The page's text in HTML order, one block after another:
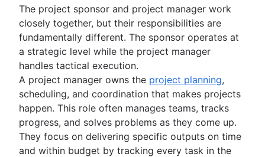
The project sponsor and project manager work
closely together, but their responsibilities are
fundamentally different. The sponsor operates at
a strategic level while the project manager
handles tactical execution.
A project manager owns the project planning,
scheduling, and coordination that makes projects
happen. This role often manages teams, tracks
progress, and solves problems as they come up.
They focus on delivering specific outputs on time
and within budget by tracking every task in the